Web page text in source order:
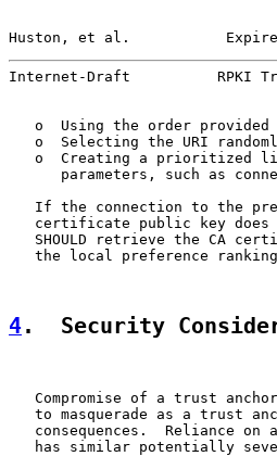
Huston, et al.
Internet-Draft          RPKI
o  Using the order provided
o  Selecting the URI
o  Creating a prioritized
parameters, such as
If the connection to the
certificate public key
SHOULD retrieve the CA
the local preference
4.  Security
Compromise of a trust
to masquerade as a trust
consequences.  Reliance on
has similar potentially